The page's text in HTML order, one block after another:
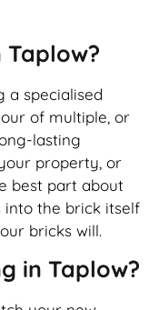
a specialised
of multiple, or
lasting
property, or
best part about
into the brick itself
bricks will.
in Taplow?